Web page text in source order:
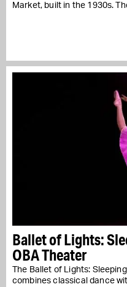
Market, built in the 1930s.
Ballet of Lights:
OBA Theater
The Ballet of Lights:
combines classical dance